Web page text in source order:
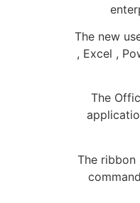
The new
, Excel ,
The
The ribbon